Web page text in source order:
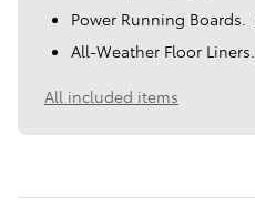
Power Running Boards.
All-Weather Floor Liners.
All included items